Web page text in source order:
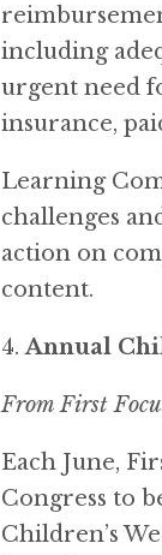
including
urgent need
insurance,
Learning
challenges
action on
content.
Annual
From First
Each June,
Congress to
Children’s